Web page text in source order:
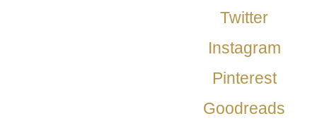
Twitter
Instagram
Pinterest
Goodreads